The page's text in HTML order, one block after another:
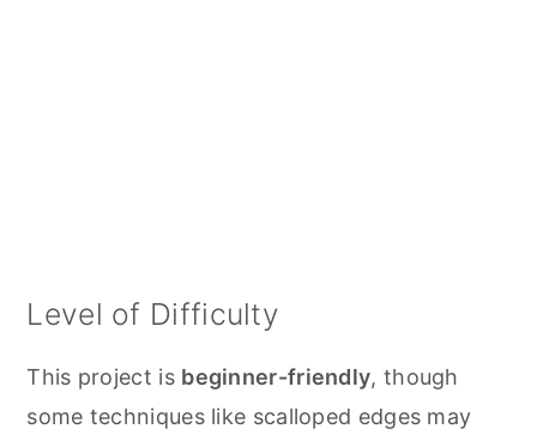
Level of Difficulty
This project is beginner-friendly, though
some techniques like scalloped edges may